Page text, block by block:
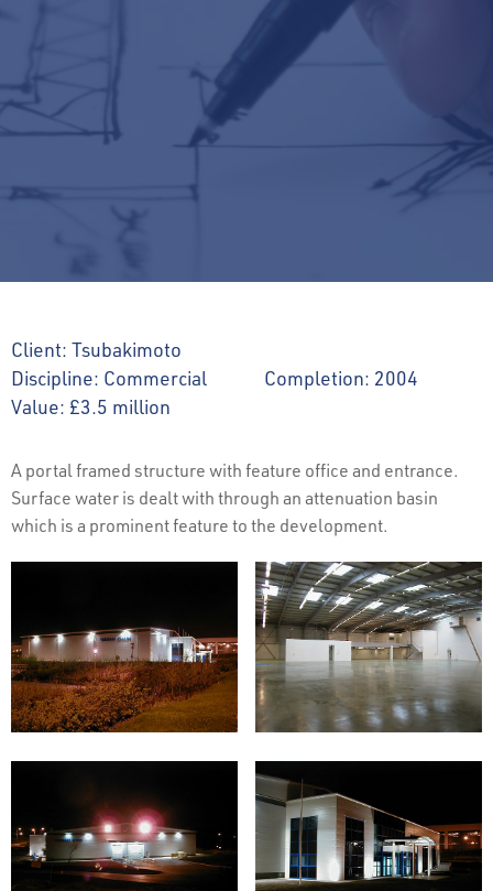
Client: Tsubakimoto
Discipline: Commercial Completion: 2004
Value: £3.5 million
A portal framed structure with feature office and entrance.
Surface water is dealt with through an attenuation basin
which is a prominent feature to the development.